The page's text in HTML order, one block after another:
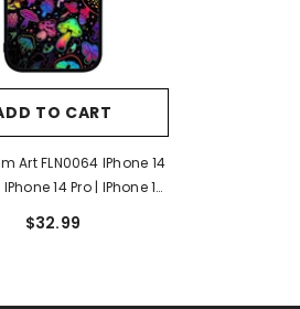
TO CART
Art FLN0064 IPhone 14
14 Pro | IPhone 14
| IPhone 14 Case
$32.99